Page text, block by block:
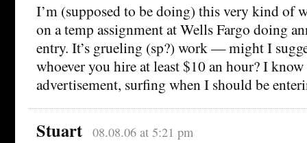
I’m (supposed to be doing) this very kind of
on a temp assignment at Wells Fargo doing
entry. It’s grueling (sp?) work — might I
whoever you hire at least $10 an hour? I
advertisement, surfing when I should be
Stuart 08.08.06 at 5:21 pm